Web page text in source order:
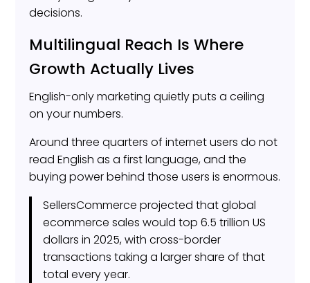
decisions.
Multilingual Reach Is Where
Growth Actually Lives
English-only marketing quietly puts a ceiling
on your numbers.
Around three quarters of internet users do not
read English as a first language, and the
buying power behind those users is enormous.
SellersCommerce projected that global
ecommerce sales would top 6.5 trillion US
dollars in 2025, with cross-border
transactions taking a larger share of that
total every year.